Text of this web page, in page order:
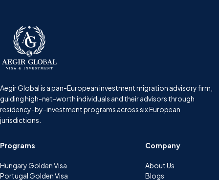
Aegir Global is a pan-European investment migration advisory firm,
guiding high-net-worth individuals and their advisors through
residency-by-investment programs across six European
jurisdictions.
Programs
Hungary Golden Visa
Portugal Golden Visa
Company
About Us
Blogs